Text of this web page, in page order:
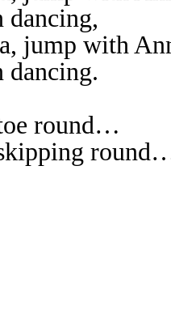
dancing,
jump with
dancing.
round…